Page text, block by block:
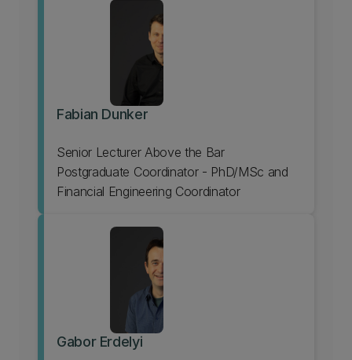
Fabian Dunker
Senior Lecturer Above the Bar
Postgraduate Coordinator - PhD/MSc and
Financial Engineering Coordinator
Gabor Erdelyi